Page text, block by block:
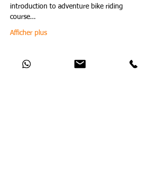
introduction to adventure bike riding
course…
Afficher plus